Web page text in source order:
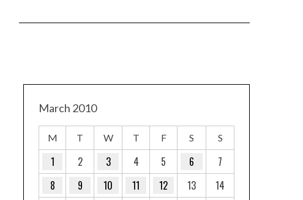
March 2010
M T W T F S S
1 2 3 4 5 6
7
8
9 10 11 12 13
14